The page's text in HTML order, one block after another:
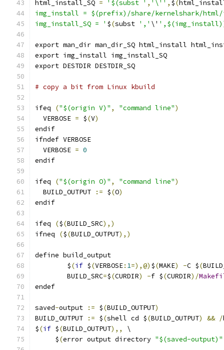
html_install_SQ = '$(subst ' , '\'' , $(
img_install = $(prefix)/share/kernelshark/html/
img_install_SQ = ' $(subst ',' \'
export man_dir man_dir_SQ html_install
export img_install img_install_SQ
export DESTDIR DESTDIR_SQ
# copy a bit from Linux kbuild
ifeq ("$(origin V)" , "command line")
  VERBOSE
= $(V)
endif
ifndef VERBOSE
  VERBOSE
= 0
endif
ifeq ("$(origin O)" , "command line")
  BUILD_OUTPUT
:= $(O)
endif
ifeq ($(BUILD_SRC),)
ifneq
($(BUILD_OUTPUT),)
define build_output
	$
(if $(VERBOSE: 1=),@) $(MAKE) -C $(
	BUILD_SRC
=$(CURDIR) -f $(CURDIR)/
endef
saved-output := $(BUILD_OUTPUT)
BUILD_OUTPUT
:= $(shell cd $(BUILD_OUTPUT) && /
$(if $(BUILD_OUTPUT),,
\
     $
(error output directory "$(saved-output)"